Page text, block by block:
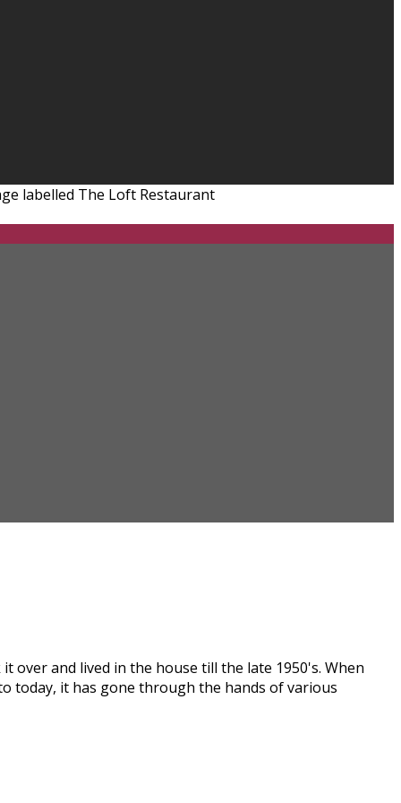
over and lived in the house till the late 1950's. When
today, it has gone through the hands of various